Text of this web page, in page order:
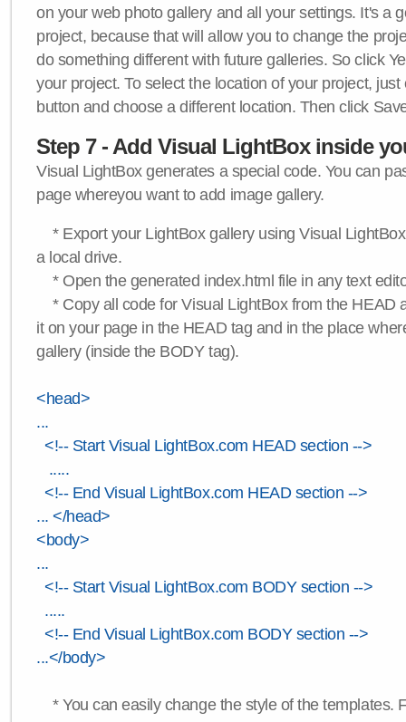
on your web photo gallery and all your settings. It's a
project, because that will allow you to change the
do something different with future galleries. So click
your project. To select the location of your project,
button and choose a different location. Then click
Step 7 - Add Visual LightBox inside
Visual LightBox generates a special code. You can
page whereyou want to add image gallery.
* Export your LightBox gallery using Visual
a local drive.
* Open the generated index.html file in any text
* Copy all code for Visual LightBox from the HEAD
it on your page in the HEAD tag and in the place
gallery (inside the BODY tag).
<head>
...
<!-- Start Visual LightBox.com HEAD section -->
.....
<!-- End Visual LightBox.com HEAD section -->
... </head>
<body>
...
<!-- Start Visual LightBox.com BODY section -->
.....
<!-- End Visual LightBox.com BODY section -->
...</body>
* You can easily change the style of the templates.